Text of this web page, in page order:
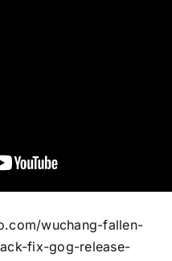
wuchang-fallen-
fix-gog-release-